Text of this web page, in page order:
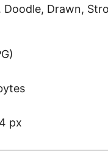
Doodle, Drawn,
px